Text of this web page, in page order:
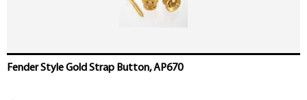
Fender Style Gold Strap Button, AP670